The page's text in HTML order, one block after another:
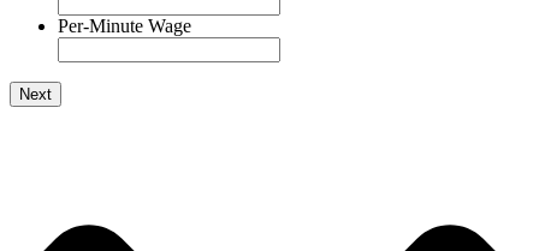
Per-Minute Wage
Next